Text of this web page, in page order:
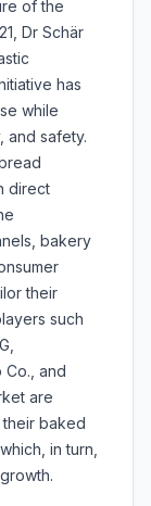
of the
Dr Schär
has
while
and safety.
direct
bakery
their
such
Co., and
are
baked
in turn,